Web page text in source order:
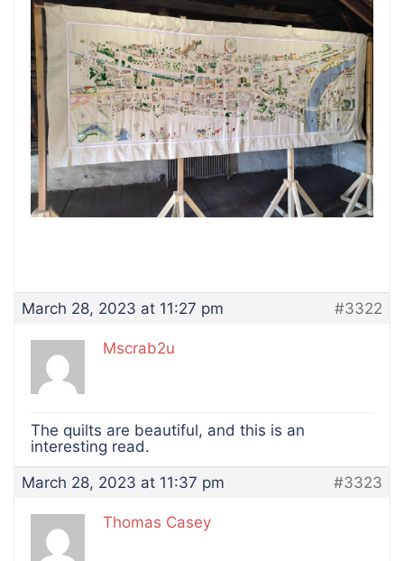
March 28, 2023 at 11:27 pm #3322
Mscrab2u
The quilts are beautiful, and this is an
interesting read.
March 28, 2023 at 11:37 pm
#3323
Thomas Casey